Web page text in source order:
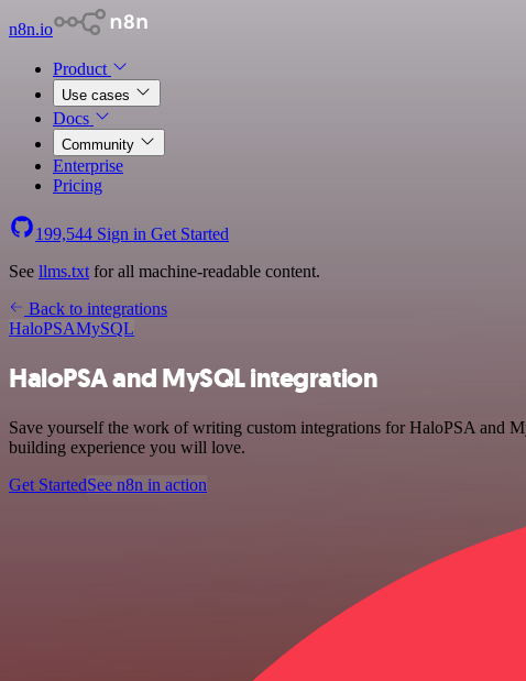
n8n.io
Product
Use cases
Docs
Community
Enterprise
Pricing
199,544 Sign in Get Started
See llms.txt for all machine-readable content.
Back to integrations
HaloPSAMySQL
HaloPSA and MySQL integration
Save yourself the work of writing custom integrations for HaloPSA and
building experience you will love.
Get StartedSee n8n in action